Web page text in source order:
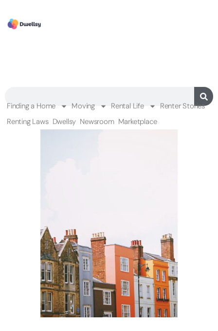
Finding a Home Moving Rental Life
Renter Stories
Renting Laws Dwellsy Newsroom Marketplace